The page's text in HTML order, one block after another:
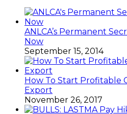
ANLCA’s Permanent
Now
September 15, 2014
How To Start Profitable
Export
November 26, 2017